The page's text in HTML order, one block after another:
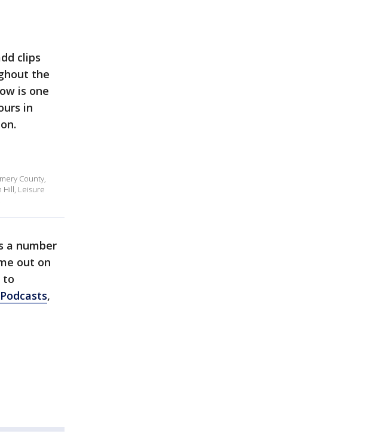
clips
the
is one
in
County,
Hill, Leisure
a number
out on
to
,